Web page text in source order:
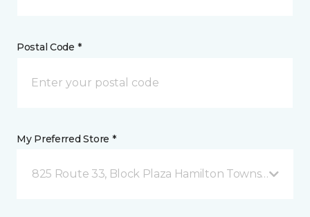
Postal Code *
My Preferred Store *
825 Route 33, Block Plaza Hamilton Township, NJ